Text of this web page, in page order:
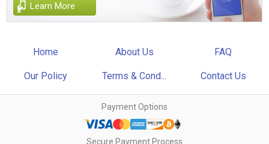
Learn More
Home About Us FAQ
Our Policy Terms & Cond... Contact Us
Payment Options
Secure Payment Process